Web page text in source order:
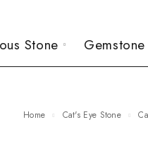
Stone
Home Cat's Eye Stone